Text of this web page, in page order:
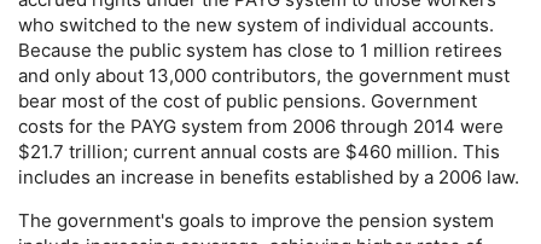
who switched to the new system of individual accounts.
Because the public system has close to 1 million retirees
and only about 13,000 contributors, the government must
bear most of the cost of public pensions. Government
costs for the PAYG system from 2006 through 2014 were
$21.7 trillion; current annual costs are $460 million. This
includes an increase in benefits established by a 2006 law.
The government's goals to improve the pension system